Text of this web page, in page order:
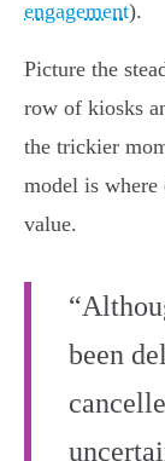
engagement).
Picture the
row of kiosks
the trickier
model is where
value.
been